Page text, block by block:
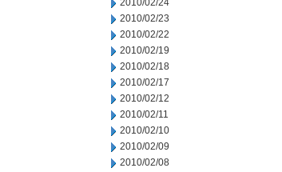
2010/02/24
2010/02/23
2010/02/22
2010/02/19
2010/02/18
2010/02/17
2010/02/12
2010/02/11
2010/02/10
2010/02/09
2010/02/08